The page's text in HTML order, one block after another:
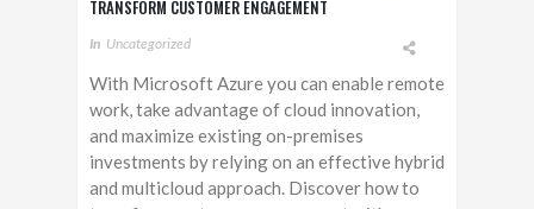
TRANSFORM CUSTOMER ENGAGEMENT
In Uncategorized
With Microsoft Azure you can enable remote
work, take advantage of cloud innovation,
and maximize existing on-premises
investments by relying on an effective hybrid
and multicloud approach. Discover how to